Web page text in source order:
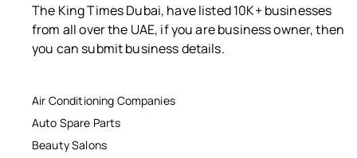
The King Times Dubai, have listed 10K+ businesses
from all over the UAE, if you are business owner, then
you can submit business details.
Air Conditioning Companies
Auto Spare Parts
Beauty Salons